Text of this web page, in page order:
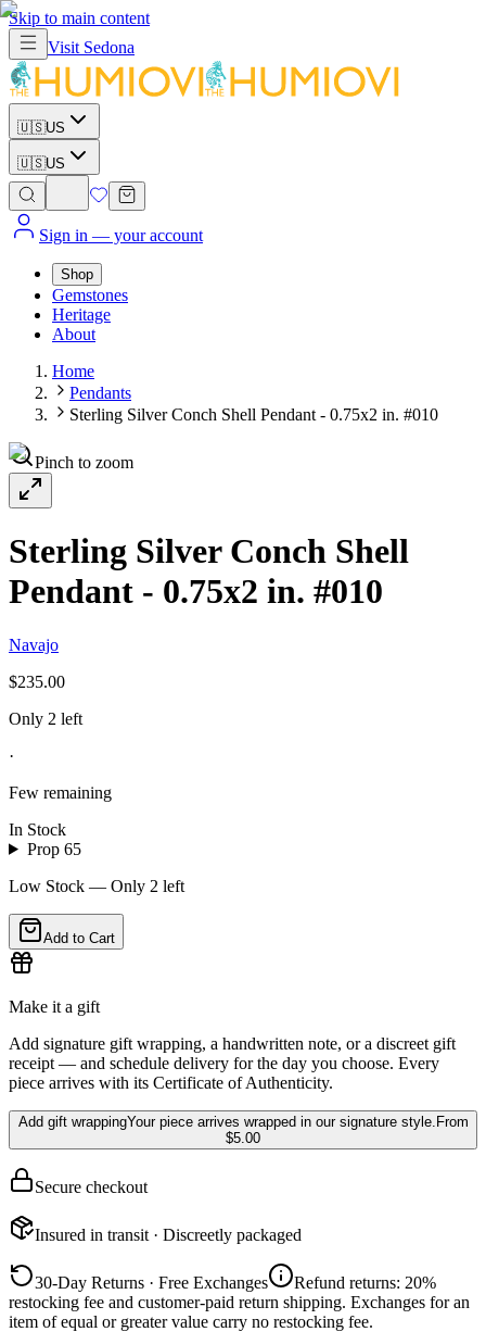
Skip to main content
Visit Sedona
🇺🇸US
🇺🇸US
Sign in — your account
Shop
Gemstones
Heritage
About
Home
Pendants
Sterling Silver Conch Shell Pendant - 0.75x2 in. #010
Pinch to zoom
Sterling Silver Conch Shell
Pendant - 0.75x2 in. #010
Navajo
$235.00
Only 2 left
·
Few remaining
In Stock
Prop 65
Low Stock — Only 2 left
Add to Cart
Make it a gift
Add signature gift wrapping, a handwritten note, or a discreet gift
receipt — and schedule delivery for the day you choose. Every
piece arrives with its Certificate of Authenticity.
Add gift wrappingYour piece arrives wrapped in our signature style. From
$5.00
Secure checkout
Insured in transit · Discreetly packaged
30-Day Returns · Free Exchanges
Refund returns: 20%
restocking fee and customer-paid return shipping. Exchanges for an
item of equal or greater value carry no restocking fee.